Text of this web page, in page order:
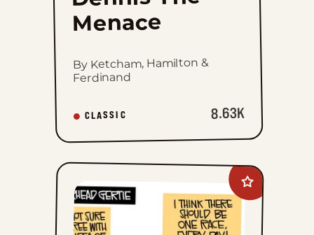
Menace
By Ketcham, Hamilton &
Ferdinand
CLASSIC 8.63K
Add
Gearhead
Gertie
favorites